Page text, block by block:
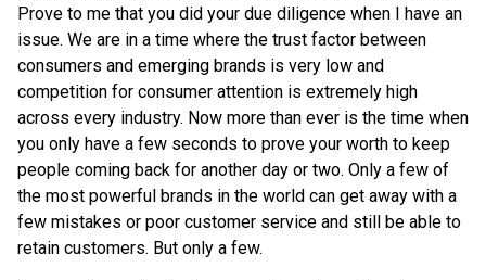
Prove to me that you did your due diligence when I have an
issue. We are in a time where the trust factor between
consumers and emerging brands is very low and
competition for consumer attention is extremely high
across every industry. Now more than ever is the time when
you only have a few seconds to prove your worth to keep
people coming back for another day or two. Only a few of
the most powerful brands in the world can get away with a
few mistakes or poor customer service and still be able to
retain customers. But only a few.